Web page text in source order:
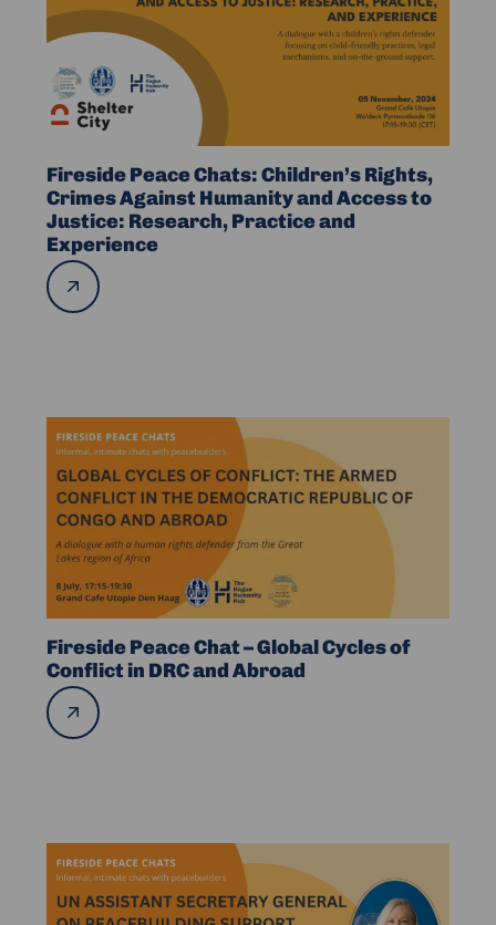
Fireside Peace Chats: Children’s Rights,
Crimes Against Humanity and Access to
Justice: Research, Practice and
Experience
Read
more
Fireside
Chats:
Children’s
Rights,
Crimes
Against
Humanity
and
Access
to
Experience
Fireside Peace Chat – Global Cycles of
Conflict in DRC and Abroad
Read
more
Read
more
about
Fireside
Peace
Chat
Global
Cycles
of
Conflict
in
Read
more
about